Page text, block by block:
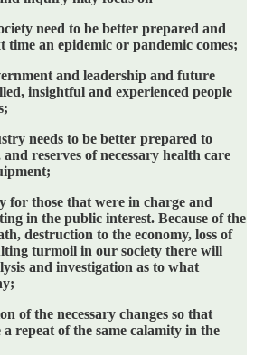
need to be better prepared and
time an epidemic or pandemic comes;
and leadership and future
insightful and experienced people
needs to be better prepared to
reserves of necessary health care
for those that were in charge and
in the public interest. Because of the
destruction to the economy, loss of
turmoil in our society there will
and investigation as to what
of the necessary changes so that
repeat of the same calamity in the